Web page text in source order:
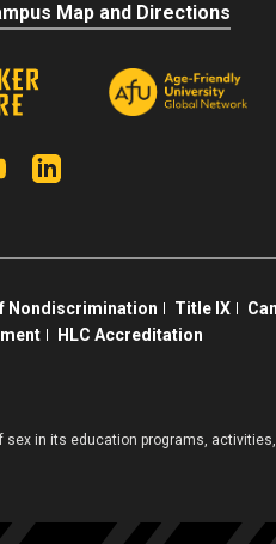
Map and Directions
YouTube
Nondiscrimination Title IX
HLC Accreditation
sex in its education programs,